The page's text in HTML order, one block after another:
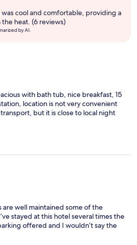
cool and comfortable, providing a
heat. (6 reviews)
by AI.
with bath tub, nice breakfast, 15
location is not very convenient
but it is close to local night
are well maintained some of the
stayed at this hotel several times the
offered and I wouldn’t say the